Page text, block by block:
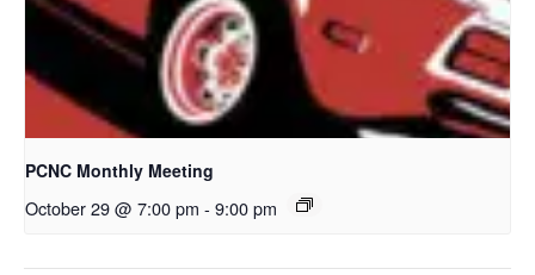
PCNC Monthly Meeting
October 29 @ 7:00 pm - 9:00 pm